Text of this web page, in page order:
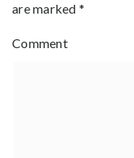
are marked *
Comment